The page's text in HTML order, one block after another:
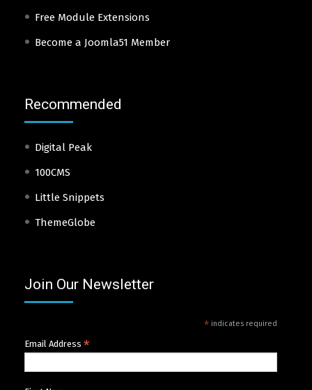
Free Module Extensions
Become a Joomla51 Member
Recommended
Digital Peak
100CMS
Little Snippets
ThemeGlobe
Join Our Newsletter
*indicates required
Email Address *